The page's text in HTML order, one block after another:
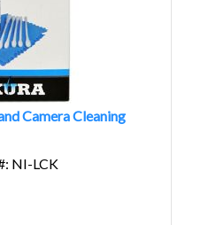
Camera Cleaning
NI-LCK